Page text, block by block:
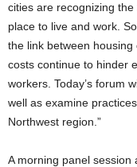
cities are recognizing
place to live and work.
the link between
costs continue to hinder
workers. Today’s forum
well as examine
Northwest region.”
A morning panel session